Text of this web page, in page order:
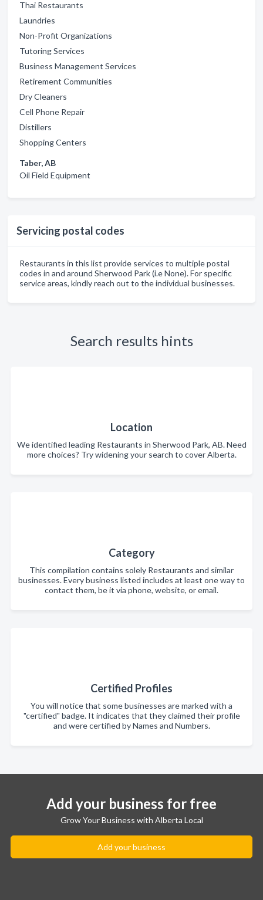
Thai Restaurants
Laundries
Non-Profit Organizations
Tutoring Services
Business Management Services
Retirement Communities
Dry Cleaners
Cell Phone Repair
Distillers
Shopping Centers
Taber, AB
Oil Field Equipment
Servicing postal codes
Restaurants in this list provide services to multiple postal
codes in and around Sherwood Park (i.e None). For specific
service areas, kindly reach out to the individual businesses.
Search results hints
Location
We identified leading Restaurants in Sherwood Park, AB. Need
more choices? Try widening your search to cover Alberta.
Category
This compilation contains solely Restaurants and similar
businesses. Every business listed includes at least one way to
contact them, be it via phone, website, or email.
Certified Profiles
You will notice that some businesses are marked with a
"certified" badge. It indicates that they claimed their profile
and were certified by Names and Numbers.
Add your business for free
Grow Your Business with Alberta Local
Add your business